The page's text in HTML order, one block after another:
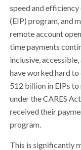
speed and
(EIP) program, and
remote account
time payments
inclusive,
have worked hard to
512 billion in EIPs
under the CARES
received their
program.
This is significantly